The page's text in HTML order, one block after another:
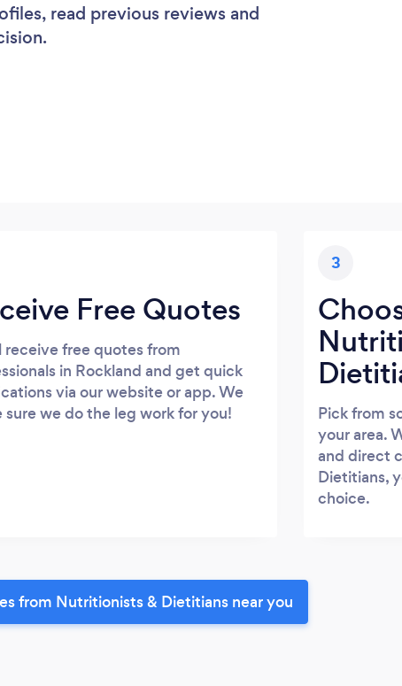
read previous reviews and
Free Quotes
receive free quotes from
in Rockland and get quick
via our website or app. We
sure we do the leg work for you!
3
Pick from
your area.
and direct
Dietitians,
choice.
from Nutritionists & Dietitians near you